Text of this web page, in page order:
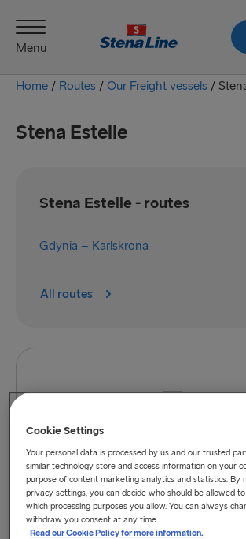
Menu
Home / Routes / Our Freight vessels /
Stena Estelle
Stena Estelle - routes
Gdynia – Karlskrona
All routes
View vessel on map
Cookie Settings
Your personal data is processed by us and our trusted
similar technology store and access information on your
purpose of content marketing analytics and statistics. By
privacy settings, you can decide who should be allowed
which processing purposes you allow. You can always
withdraw you consent at any time.
Read our Cookie Policy for more information.